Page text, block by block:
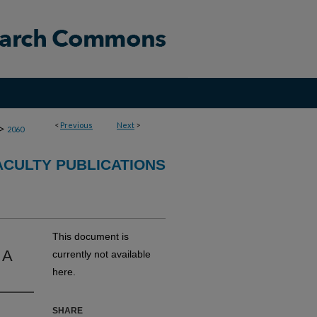
< Previous Next >
> 2060
PUBLICATIONS
This document is
currently not available
here.
SHARE